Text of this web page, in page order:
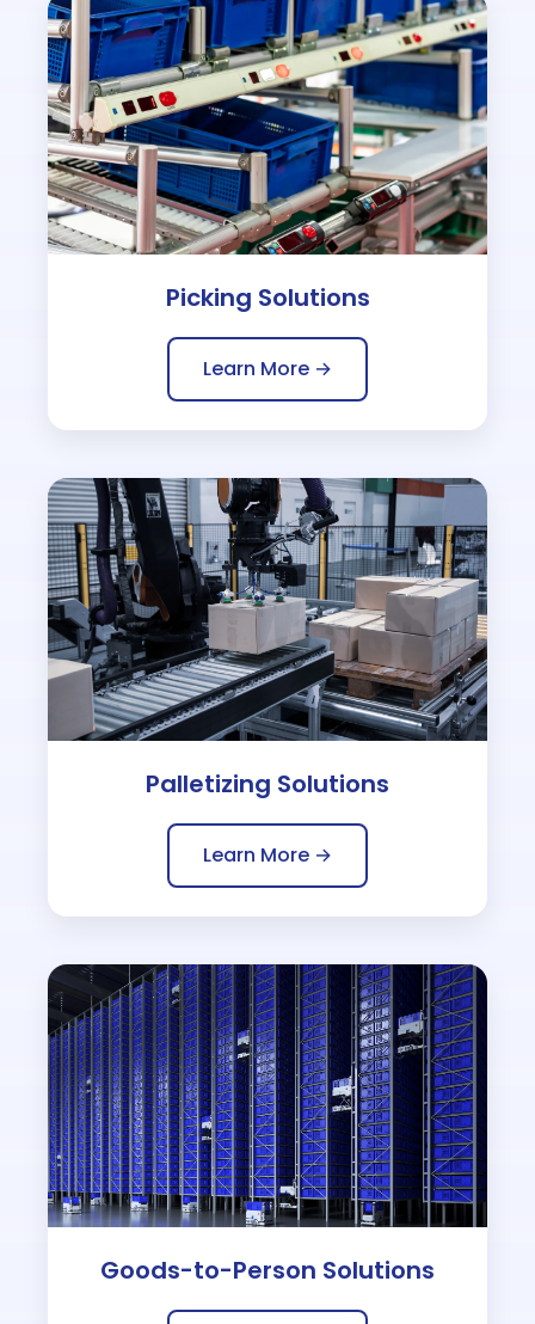
Picking Solutions
Learn More →
Palletizing Solutions
Learn More →
Goods-to-Person Solutions